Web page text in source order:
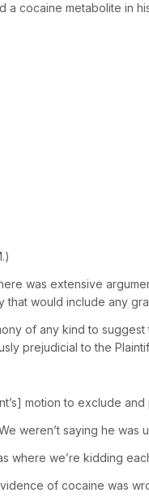
a cocaine metabolite in
was extensive
would include any
of any kind to
prejudicial to the
motion to exclude
weren’t saying he was
where we’re kidding
of cocaine was